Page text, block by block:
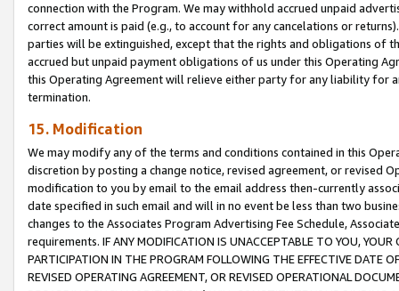
connection with the Program. We may withhold accrued unpaid
correct amount is paid (e.g., to account for any cancelations or
parties will be extinguished, except that the rights and obligations of
accrued but unpaid payment obligations of us under this Operating
this Operating Agreement will relieve either party for any liability for
termination.
15. Modification
We may modify any of the terms and conditions contained in this
discretion by posting a change notice, revised agreement, or revised
modification to you by email to the email address then-currently
date specified in such email and will in no event be less than two
changes to the Associates Program Advertising Fee Schedule,
requirements. IF ANY MODIFICATION IS UNACCEPTABLE TO YOU,
PARTICIPATION IN THE PROGRAM FOLLOWING THE EFFECTIVE DATE
REVISED OPERATING AGREEMENT, OR REVISED OPERATIONAL